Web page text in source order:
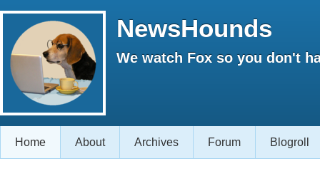
NewsHounds
We watch Fox so you don't
Home About Archives Forum Blogroll